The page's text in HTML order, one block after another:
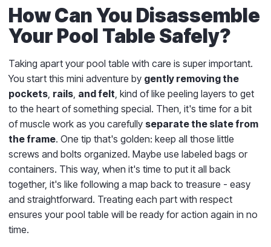
How Can You Disassemble
Your Pool Table Safely?
Taking apart your pool table with care is super important.
You start this mini adventure by gently removing the
pockets rails and felt , kind of like peeling layers to get
to the heart of something special. Then, it's time for a bit
of muscle work as you carefully separate the slate from
the frame. One tip that's golden: keep all those little
screws and bolts organized. Maybe use labeled bags or
containers. This way, when it's time to put it all back
together, it's like following a map back to treasure - easy
and straightforward. Treating each part with respect
ensures your pool table will be ready for action again in no
time.